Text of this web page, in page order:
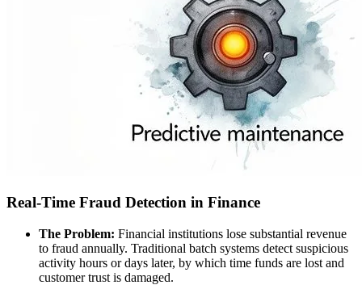
Real-Time Fraud Detection in Finance
The Problem: Financial institutions lose substantial revenue
to fraud annually. Traditional batch systems detect suspicious
activity hours or days later, by which time funds are lost and
customer trust is damaged.